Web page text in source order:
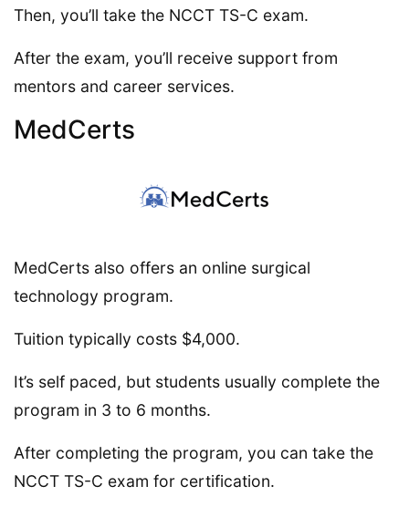
Then, you’ll take the NCCT TS-C exam.
After the exam, you’ll receive support from
mentors and career services.
MedCerts
MedCerts also offers an online surgical
technology program.
Tuition typically costs $4,000.
It’s self paced, but students usually complete the
program in 3 to 6 months.
After completing the program, you can take the
NCCT TS-C exam for certification.